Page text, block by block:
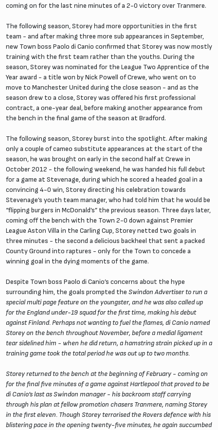
coming on for the last nine minutes of a 2-0 victory over Tranmere.
The following season, Storey had more opportunities in the first
team - and after making three more sub appearances in September,
new Town boss Paolo di Canio confirmed that Storey was now mostly
training with the first team rather than the youths. During the
season, Storey was nominated for the League Two Apprentice of the
Year award - a title won by Nick Powell of Crewe, who went on to
move to Manchester United during the close season - and as the
season drew to a close, Storey was offered his first professional
contract, a one-year deal, before making another appearance from
the bench in the final game of the season at Bradford.
The following season, Storey burst into the spotlight. After making
only a couple of cameo substitute appearances at the start of the
season, he was brought on early in the second half at Crewe in
October 2012 - the following weekend, he was handed his full debut
for a game at Stevenage, during which he scored a headed goal in a
convincing 4-0 win, Storey directing his celebration towards
Stevenage’s youth team manager, who had told him that he would be
“flipping burgers in McDonald’s” the previous season. Three days later,
coming off the bench with the Town 2-0 down against Premier
League Aston Villa in the Carling Cup, Storey netted two goals in
three minutes - the second a delicious backheel that sent a packed
County Ground into raptures - only for the Town to concede a
winning goal in the dying moments of the game.
Despite Town boss Paolo di Canio’s concerns about the hype
surrounding him, the goals prompted the Swindon Advertiserto run a
special multi page feature on the youngster, and he was also called up
for the England under-19 squad for the first time, making his debut
against Finland. Perhaps not wanting to fuel the flames, di Canio named
Storey on the bench throughout November, before a medial ligament
tear sidelined him - when he did return, a hamstring strain picked up in a
training game took the total period he was out up to two months.
Storey returned to the bench at the beginning of February - coming on
for the final five minutes of a game against Hartlepool that proved to be
di Canio’s last as Swindon manager - his backroom staff carrying
through his plan at fellow promotion chasers Tranmere, naming Storey
in the first eleven. Though Storey terrorised the Rovers defence with his
blistering pace in the opening twenty-five minutes, he again succumbed